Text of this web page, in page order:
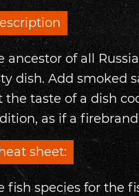
ancestor of all
dish. Add smoked
the taste of a dish
as if a
sheet:
fish species for the